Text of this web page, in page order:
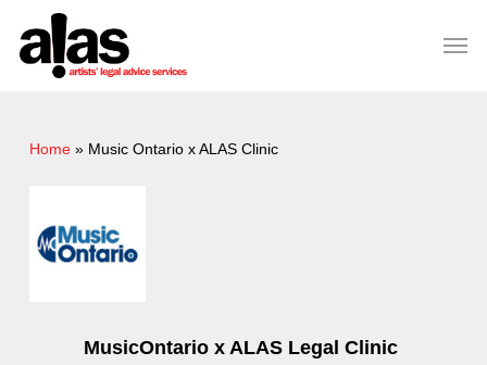
note:
main
Home» Music Ontario x ALAS Clinic
MusicOntario x ALAS Legal Clinic